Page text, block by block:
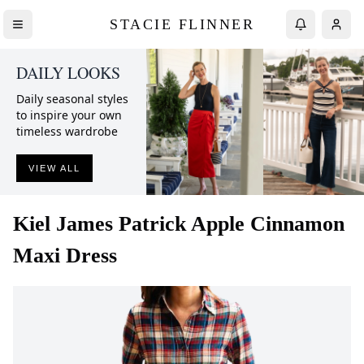
STACIE FLINNER
DAILY LOOKS
Daily seasonal styles
to inspire your own
timeless wardrobe
VIEW ALL
Kiel James Patrick Apple Cinnamon
Maxi Dress